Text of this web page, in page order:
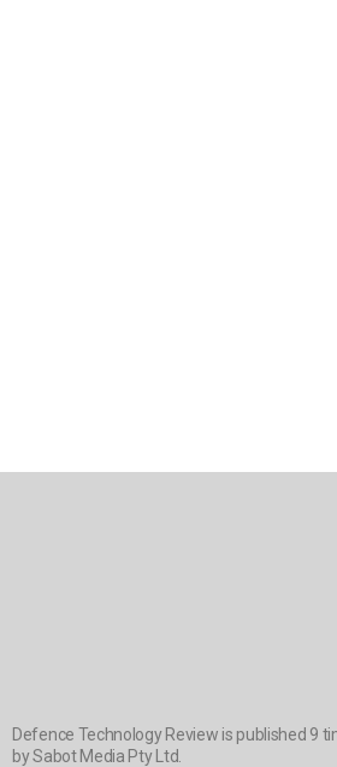
Defence Technology Review is published 9
by Sabot Media Pty Ltd.